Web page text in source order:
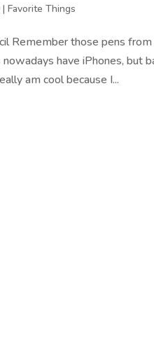
|Favorite Things
Remember those pens
have iPhones, but
am cool because I...